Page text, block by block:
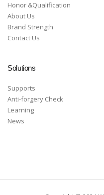
Honor &Qualification
About Us
Brand Strength
Contact Us
Solutions
Supports
Anti-forgery Check
Learning
News